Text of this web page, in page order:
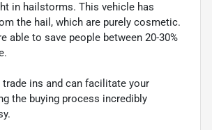
in hailstorms. This vehicle has
the hail, which are purely cosmetic.
able to save people between 20-30%
ins and can facilitate your
the buying process incredibly